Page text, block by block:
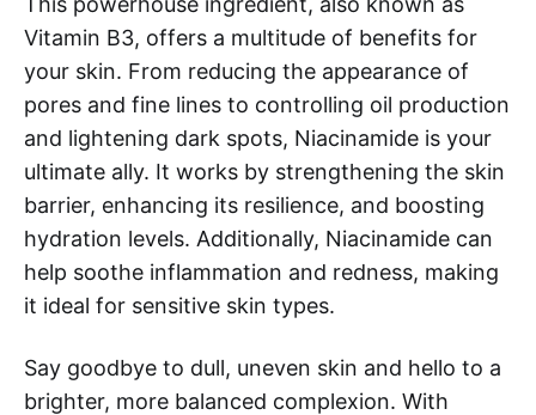
Vitamin B3, offers a multitude of benefits for
your skin. From reducing the appearance of
pores and fine lines to controlling oil production
and lightening dark spots, Niacinamide is your
ultimate ally. It works by strengthening the skin
barrier, enhancing its resilience, and boosting
hydration levels. Additionally, Niacinamide can
help soothe inflammation and redness, making
it ideal for sensitive skin types.
Say goodbye to dull, uneven skin and hello to a
brighter, more balanced complexion. With